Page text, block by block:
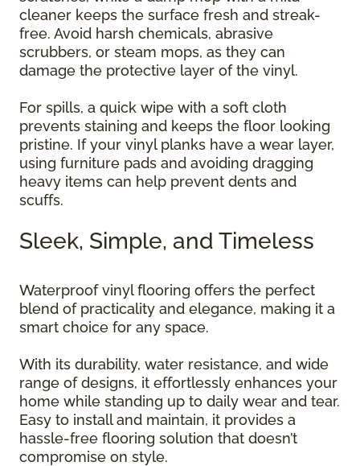
cleaner keeps the surface fresh and streak-
free. Avoid harsh chemicals, abrasive
scrubbers, or steam mops, as they can
damage the protective layer of the vinyl.
For spills, a quick wipe with a soft cloth
prevents staining and keeps the floor looking
pristine. If your vinyl planks have a wear layer,
using furniture pads and avoiding dragging
heavy items can help prevent dents and
scuffs.
Sleek, Simple, and Timeless
Waterproof vinyl flooring offers the perfect
blend of practicality and elegance, making it a
smart choice for any space.
With its durability, water resistance, and wide
range of designs, it effortlessly enhances your
home while standing up to daily wear and tear.
Easy to install and maintain, it provides a
hassle-free flooring solution that doesn’t
compromise on style.